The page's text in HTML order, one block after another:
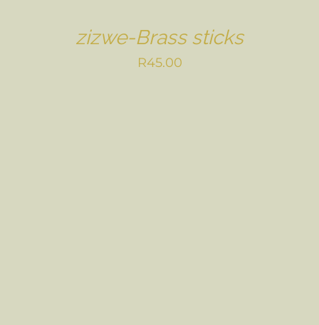
zizwe-Brass sticks
R45.00